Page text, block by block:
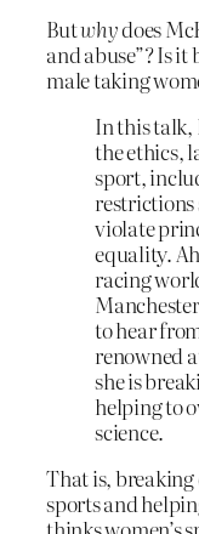
Butwhydoes
and abuse”? Is it
male taking
In this
the ethics,
sport,
restrictions
violate
equality.
racing
to hear
renowned
she is
helping to
science.
That is, breaking
sports and